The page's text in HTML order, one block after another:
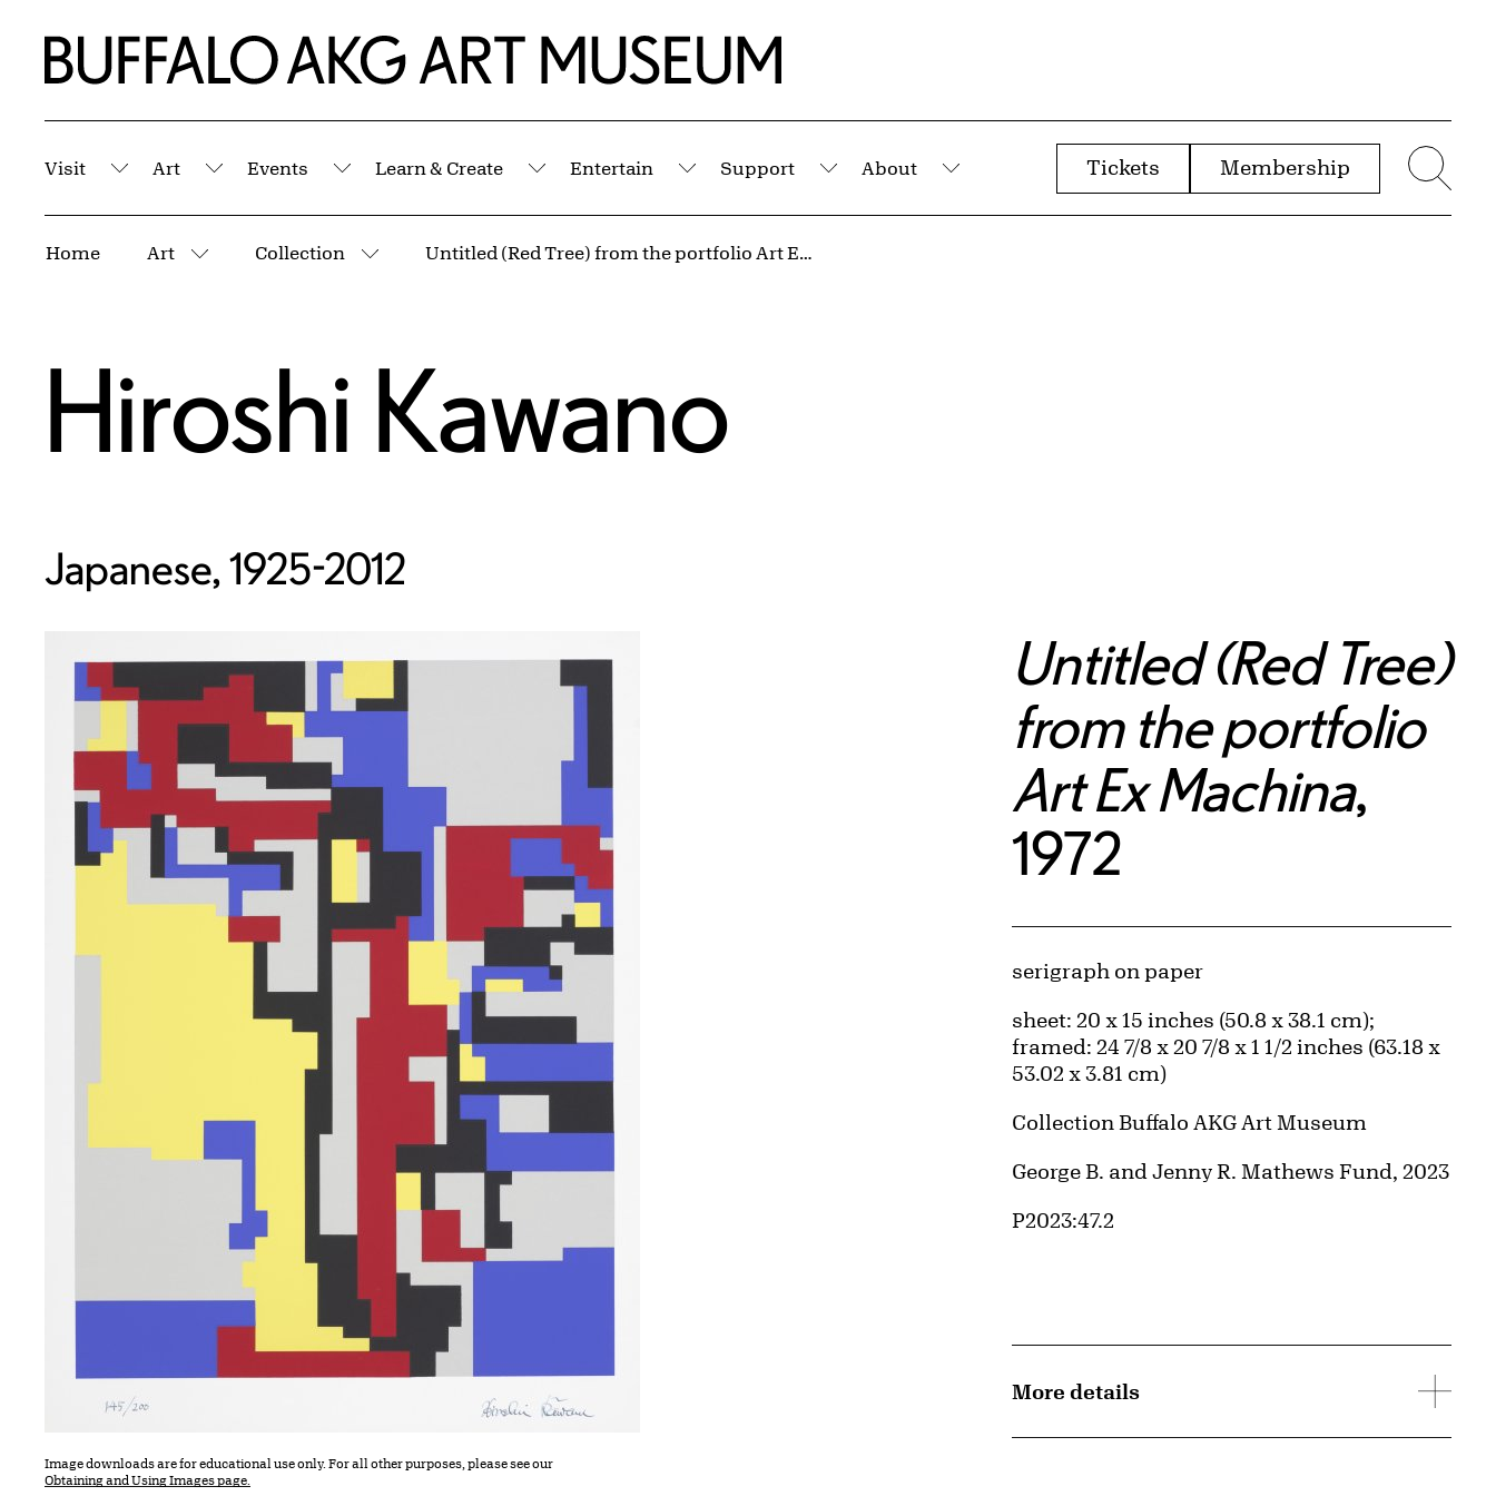
Home | Buffalo AKG Art Museum
Visit
Submenu
Art
Submenu
Events
Submenu
Learn & Create
Submenu
Entertain
Submenu
Support
Submenu
About
Submenu
Tickets Membership
Home Art
More pages
Collection
More pages
Untitled (Red Tree) from the portfolio Art Ex Machina
Hiroshi Kawano
Japanese, 1925-2012
Image downloads are for educational use only. For all other purposes, please see our
Obtaining and Using Images page.
Untitled (Red Tree)
from the portfolio
Art Ex Machina,
1972
Artwork Details
Materials
serigraph on paper
Measurements
sheet: 20 x 15 inches (50.8 x 38.1 cm);
framed: 24 7/8 x 20 7/8 x 1 1/2 inches (63.18 x
53.02 x 3.81 cm)
Collection Buffalo AKG Art Museum
Credit
George B. and Jenny R. Mathews Fund, 2023
Accession ID
P2023:47.2
More details